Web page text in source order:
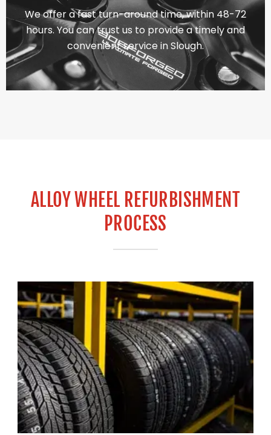
We offer a fast turn-around time, within 48-72
hours. You can trust us to provide a timely and
convenient service in Slough.
ALLOY WHEEL REFURBISHMENT
PROCESS